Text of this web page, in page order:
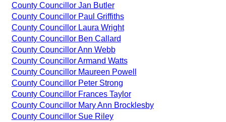
County Councillor Jan Butler
County Councillor Paul Griffiths
County Councillor Laura Wright
County Councillor Ben Callard
County Councillor Ann Webb
County Councillor Armand Watts
County Councillor Maureen Powell
County Councillor Peter Strong
County Councillor Frances Taylor
County Councillor Mary Ann Brocklesby
County Councillor Sue Riley